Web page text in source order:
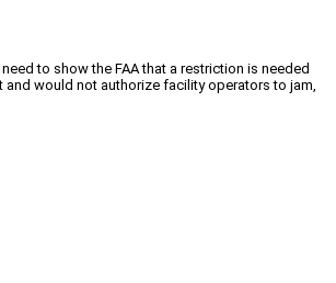
to show the FAA that a restriction is needed
would not authorize facility operators to jam,